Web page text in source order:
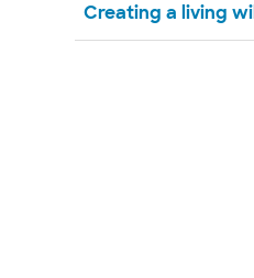
Creating a living will